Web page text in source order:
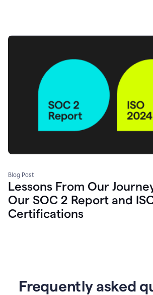
Blog Post
Lessons From Our
Our SOC 2 Report and
Certifications
Frequently asked